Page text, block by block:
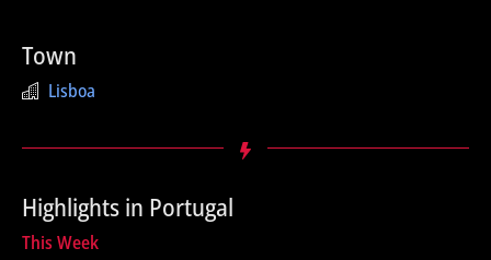
Town
Lisboa
Highlights in Portugal
This Week